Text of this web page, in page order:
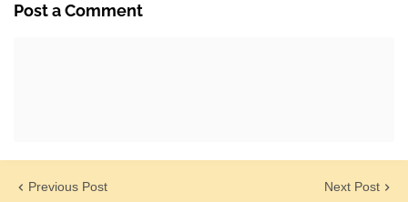
Post a Comment
Previous Post Next Post